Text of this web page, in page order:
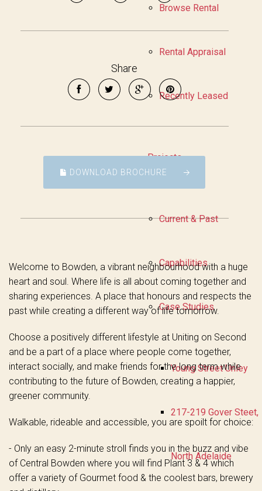
Browse Rental
Rental Appraisal
Recently Leased
Projects
Current & Past
Capabilities
Case Studies
Young Street Unley
217-219 Gover Steet,
North Adelaide
Share
DOWNLOAD BROCHURE
Welcome to Bowden, a vibrant neighbourhood with a huge
heart and soul. Where life is all about coming together and
sharing experiences. A place that honours and respects the
past while creating a different way of life tomorrow.
Choose a positively different lifestyle at Uniting on Second
and be a part of a place where people come together,
interact socially, and make friends for the long term while
contributing to the future of Bowden, creating a happier,
greener community.
Walkable, rideable and accessible, you are spoilt for choice:
- Only an easy 2-minute stroll finds you in the buzz and vibe
of Central Bowden where you will find Plant 3 & 4 which
offer a variety of Gourmet food & the coolest bars, brewery